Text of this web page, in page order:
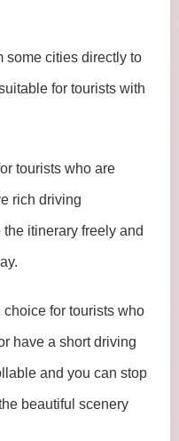
some cities directly to
for tourists with
tourists who are
rich driving
itinerary freely and
choice for tourists who
have a short driving
and you can stop
beautiful scenery